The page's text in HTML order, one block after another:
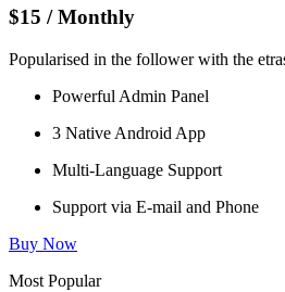
$15 / Monthly
Popularised in the follower with the
Powerful Admin Panel
3 Native Android App
Multi-Language Support
Support via E-mail and Phone
Buy Now
Most Popular